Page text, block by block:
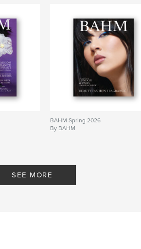
BAHM Spring 2026
By BAHM
SEE MORE